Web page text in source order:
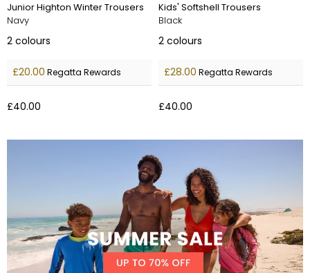
Junior Highton Winter Trousers
Navy
2 colours
£20.00 Regatta Rewards
£40.00
Kids' Softshell Trousers
Black
2 colours
£28.00 Regatta Rewards
£40.00